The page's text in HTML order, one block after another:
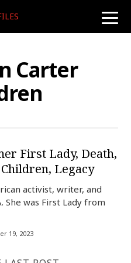
toggle
Carter
First Lady, Death,
Legacy
activist, writer, and
She was First Lady from
19, 2023